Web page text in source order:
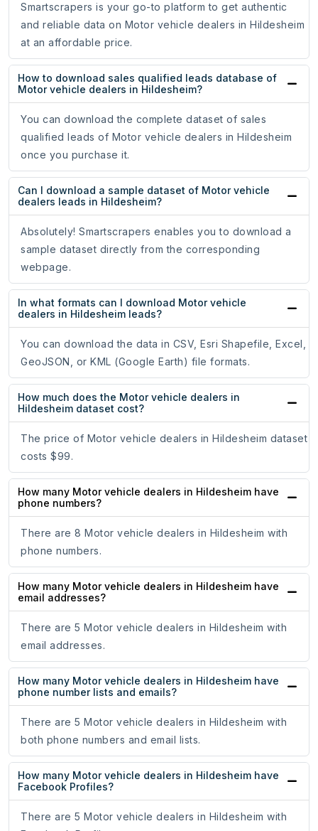
Smartscrapers is your go-to platform to get authentic
and reliable data on Motor vehicle dealers in Hildesheim
at an affordable price.
How to download sales qualified leads database of
Motor vehicle dealers in Hildesheim?
You can download the complete dataset of sales
qualified leads of Motor vehicle dealers in Hildesheim
once you purchase it.
Can I download a sample dataset of Motor vehicle
dealers leads in Hildesheim?
Absolutely! Smartscrapers enables you to download a
sample dataset directly from the corresponding
webpage.
In what formats can I download Motor vehicle
dealers in Hildesheim leads?
You can download the data in CSV, Esri Shapefile, Excel,
GeoJSON, or KML (Google Earth) file formats.
How much does the Motor vehicle dealers in
Hildesheim dataset cost?
The price of Motor vehicle dealers in Hildesheim dataset
costs $99.
How many Motor vehicle dealers in Hildesheim have
phone numbers?
There are 8 Motor vehicle dealers in Hildesheim with
phone numbers.
How many Motor vehicle dealers in Hildesheim have
email addresses?
There are 5 Motor vehicle dealers in Hildesheim with
email addresses.
How many Motor vehicle dealers in Hildesheim have
phone number lists and emails?
There are 5 Motor vehicle dealers in Hildesheim with
both phone numbers and email lists.
How many Motor vehicle dealers in Hildesheim have
Facebook Profiles?
There are 5 Motor vehicle dealers in Hildesheim with